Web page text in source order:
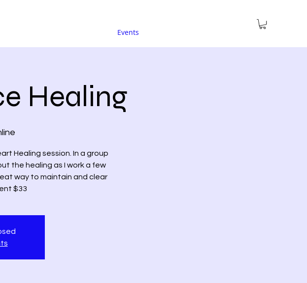
Events
Healing
Healing session. In a group
the healing as I work a few
way to maintain and clear
$33